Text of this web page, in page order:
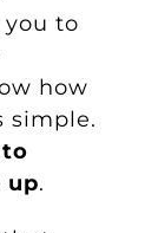
to
how
simple.
up.